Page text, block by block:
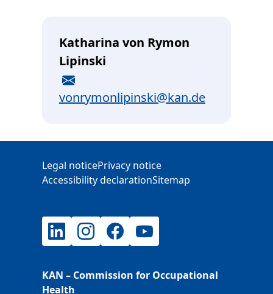
Katharina von Rymon
Lipinski
vonrymonlipinski@kan.de
Legal noticePrivacy notice
Accessibility declarationSitemap
LinkedInInstagramFacebookYouTube
KAN – Commission for Occupational
Health